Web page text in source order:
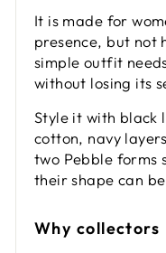
It is made for
presence, but not
simple outfit
without losing its
Style it with black
cotton, navy
two Pebble forms
their shape can
Why collectors